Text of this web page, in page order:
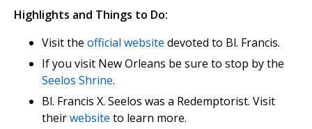
Highlights and Things to Do:
Visit the official website devoted to Bl. Francis.
If you visit New Orleans be sure to stop by the
Seelos Shrine.
Bl. Francis X. Seelos was a Redemptorist. Visit
theirwebsite to learn more.